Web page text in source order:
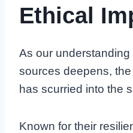
Ethical
As our
sources deepens,
has scurried into the
Known for their